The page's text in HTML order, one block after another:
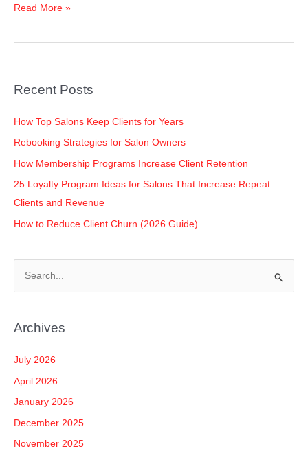
Read More »
Recent Posts
How Top Salons Keep Clients for Years
Rebooking Strategies for Salon Owners
How Membership Programs Increase Client Retention
25 Loyalty Program Ideas for Salons That Increase Repeat
Clients and Revenue
How to Reduce Client Churn (2026 Guide)
r
r
:
Archives
July 2026
April 2026
January 2026
December 2025
November 2025